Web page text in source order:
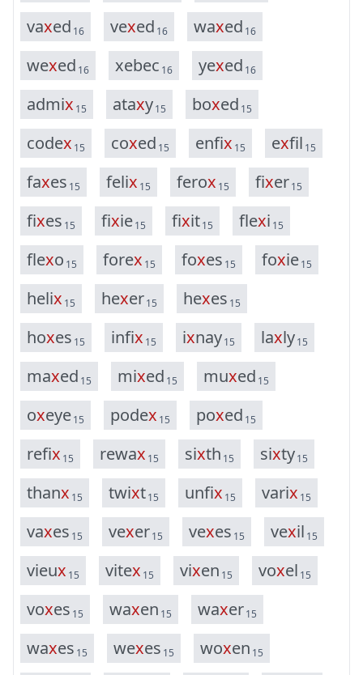
vaxed 16 vexed 16 waxed 16
wexed 16 xebec 16 yexed 16
admix 15 ataxy15 boxed 15
codex 15 coxed 15 enfix 15 exfil 15
faxes 15 felix 15 ferox 15 fixer15
fixes 15 fixie15 fixit15 flexi 15
flexo 15 forex 15 foxes 15 foxie15
helix 15 hexer15 hexes 15
hoxes 15 infix 15 ixnay15 laxly15
maxed 15 mixed 15 muxed 15
oxeye15 podex 15 poxed 15
refix 15 rewax 15 sixth 15 sixty15
thanx 15 twixt15 unfix 15 varix 15
vaxes 15 vexer15 vexes 15 vexil 15
vieux 15 vitex 15 vixen 15 voxel 15
voxes 15 waxen 15 waxer15
waxes 15 wexes 15 woxen 15